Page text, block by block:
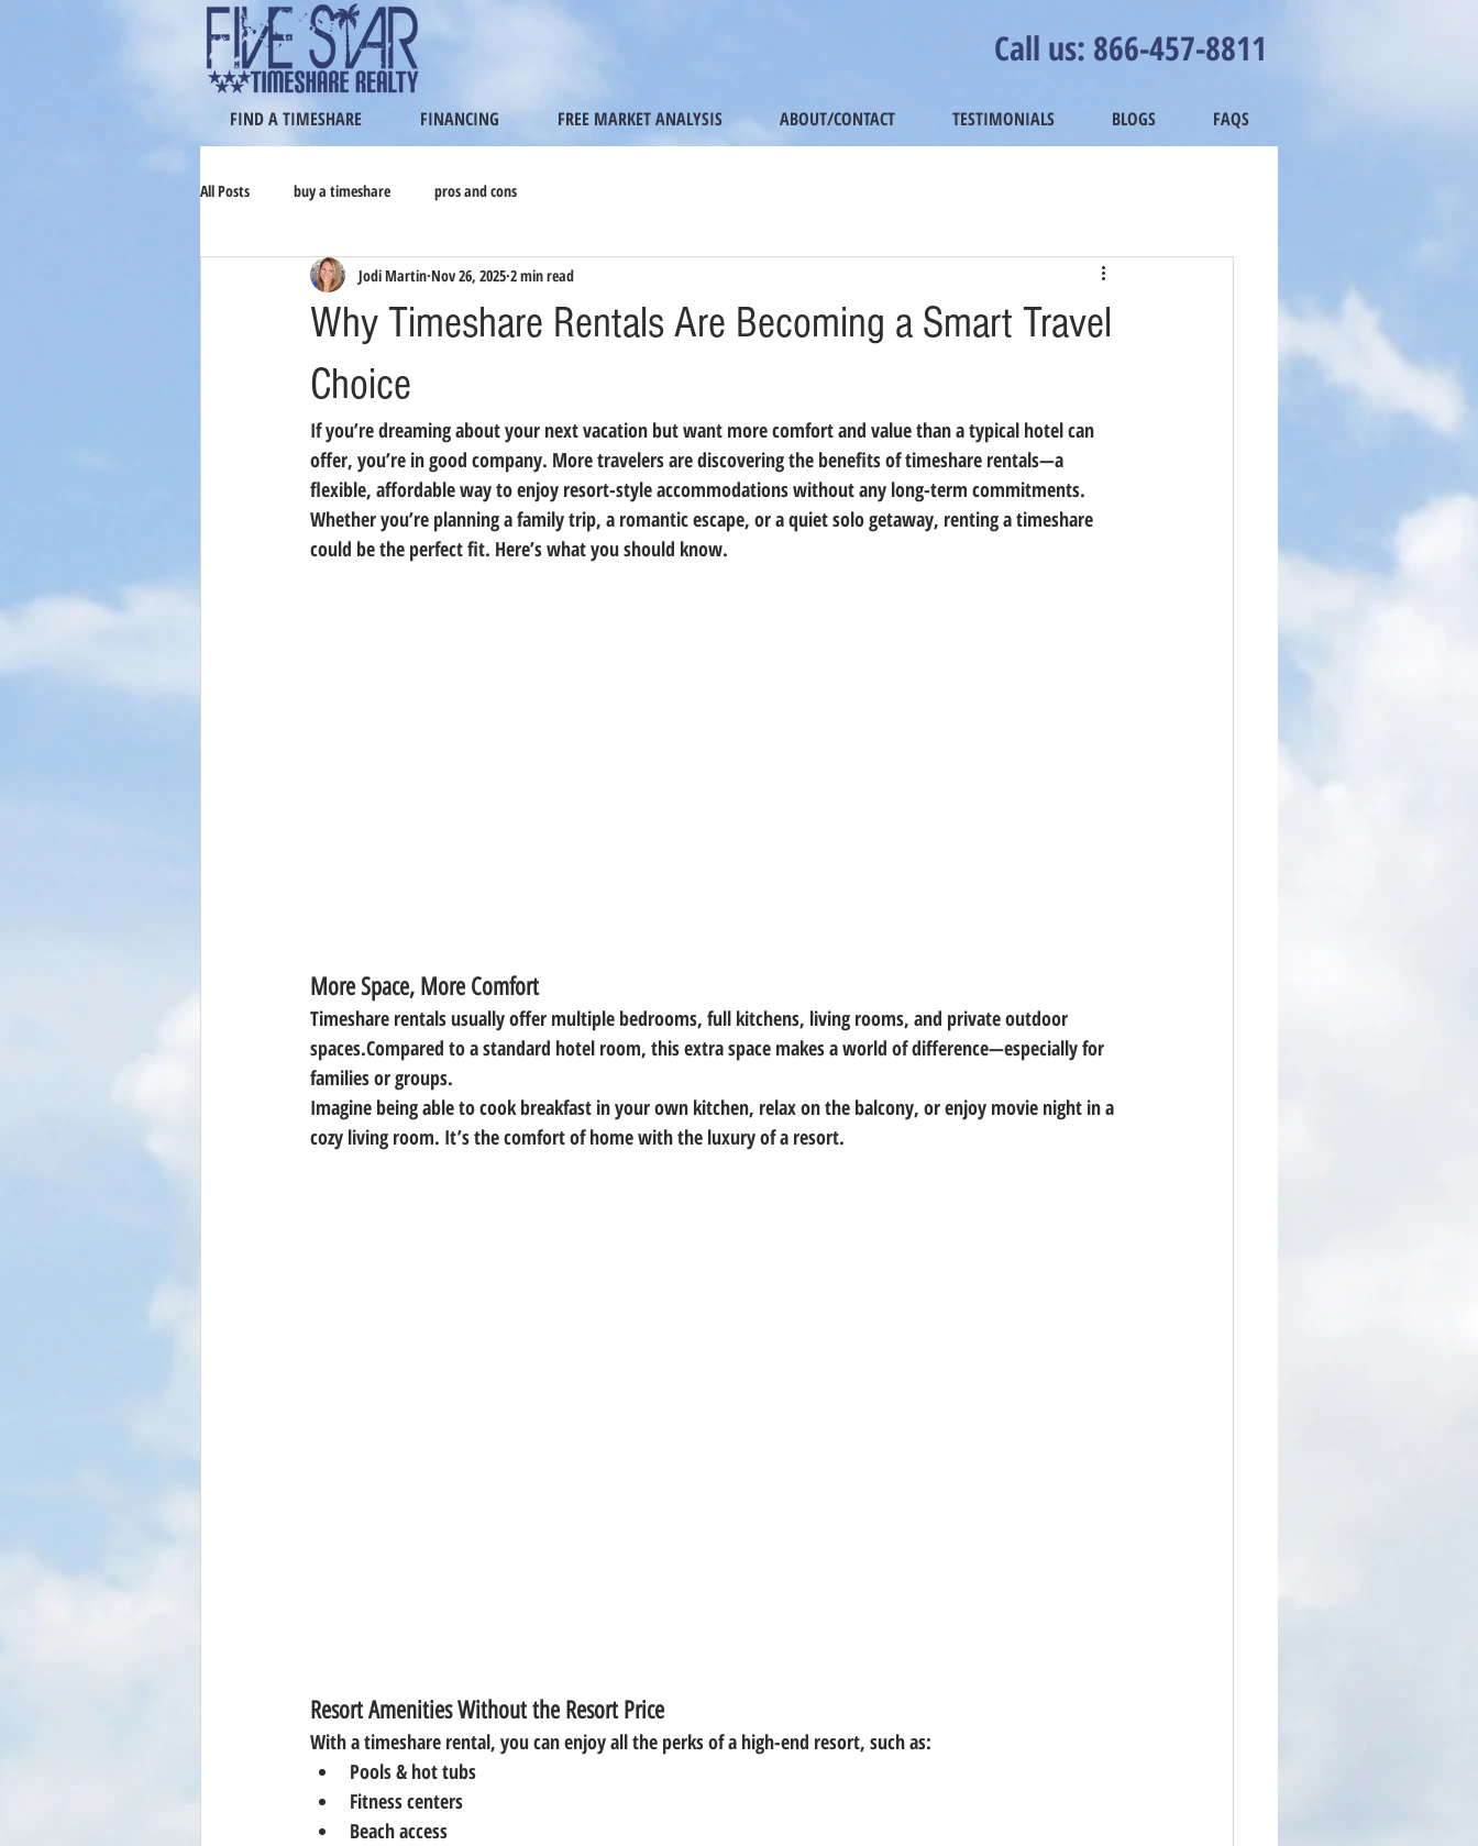
Call us: 866-457-8811
FIND A TIMESHARE FINANCING FREE MARKET ANALYSIS ABOUT/CONTACT TESTIMONIALS BLOGS FAQS
All Posts buy a timeshare pros and cons
Why Timeshare Rentals Are Becoming a Smart Travel
Choice
Jodi Martin Nov 26, 2025 2 min read
If you’re dreaming about your next vacation but want more comfort and value than a typical hotel can
offer, you’re in good company. More travelers are discovering the benefits of timeshare rentals—a
flexible, affordable way to enjoy resort-style accommodations without any long-term commitments.
Whether you’re planning a family trip, a romantic escape, or a quiet solo getaway, renting a timeshare
could be the perfect fit. Here’s what you should know.
More Space, More Comfort
Timeshare rentals usually offer multiple bedrooms, full kitchens, living rooms, and private outdoor
spaces.Compared to a standard hotel room, this extra space makes a world of difference—especially for
families or groups.
Imagine being able to cook breakfast in your own kitchen, relax on the balcony, or enjoy movie night in a
cozy living room. It’s the comfort of home with the luxury of a resort.
Resort Amenities Without the Resort Price
With a timeshare rental, you can enjoy all the perks of a high-end resort, such as:
Pools & hot tubs
Fitness centers
Beach access